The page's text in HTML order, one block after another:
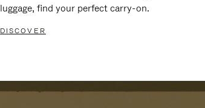
luggage, find your perfect carry-on.
DISCOVER